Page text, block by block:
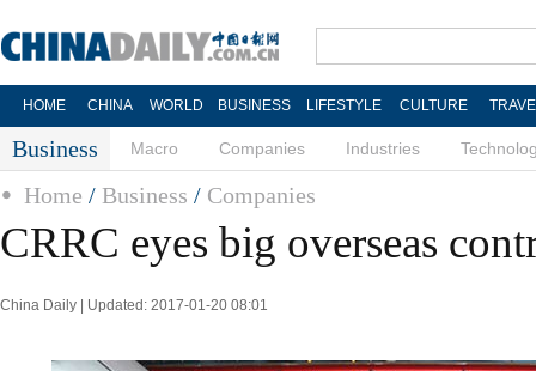
HOME CHINA WORLD BUSINESS LIFESTYLE CULTURE
Business Macro Companies Industries
Home / Business / Companies
CRRC eyes big overseas
China Daily | Updated: 2017-01-20 08:01